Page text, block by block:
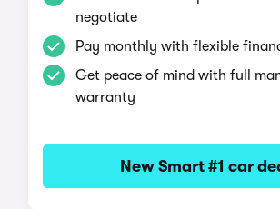
negotiate
Pay monthly with flexible
Get peace of mind with full
warranty
New Smart #1 car